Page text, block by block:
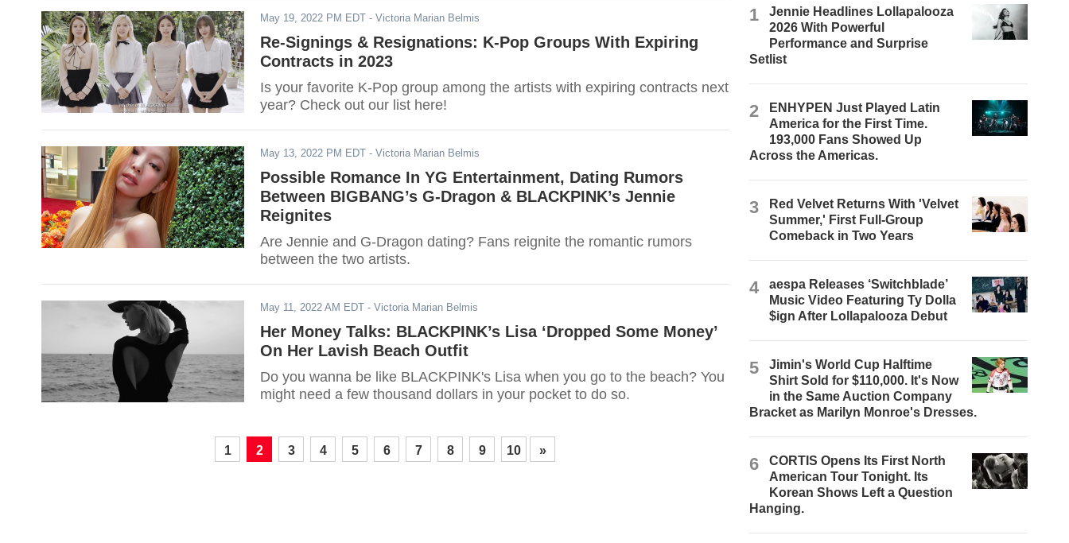
May 19, 2022 PM EDT - Victoria Marian Belmis
Re-Signings & Resignations: K-Pop Groups With Expiring
Contracts in 2023
Is your favorite K-Pop group among the artists with expiring contracts next
year? Check out our list here!
May 13, 2022 PM EDT - Victoria Marian Belmis
Possible Romance In YG Entertainment, Dating Rumors
Between BIGBANG’s G-Dragon & BLACKPINK’s Jennie
Reignites
Are Jennie and G-Dragon dating? Fans reignite the romantic rumors
between the two artists.
May 11, 2022 AM EDT - Victoria Marian Belmis
Her Money Talks: BLACKPINK’s Lisa ‘Dropped Some Money’
On Her Lavish Beach Outfit
Do you wanna be like BLACKPINK's Lisa when you go to the beach? You
might need a few thousand dollars in your pocket to do so.
1 2 3 4 5 6 7 8 9 10 »
1
Jennie Headlines Lollapalooza
2026 With Powerful
Performance and Surprise
Setlist
2
ENHYPEN Just Played Latin
America for the First Time.
193,000 Fans Showed Up
Across the Americas.
3
Red Velvet Returns With 'Velvet
Summer,' First Full-Group
Comeback in Two Years
4
aespa Releases ‘Switchblade’
Music Video Featuring Ty Dolla
$ign After Lollapalooza Debut
5
Jimin's World Cup Halftime
Shirt Sold for $110,000. It's Now
in the Same Auction Company
Bracket as Marilyn Monroe's Dresses.
6
CORTIS Opens Its First North
American Tour Tonight. Its
Korean Shows Left a Question
Hanging.